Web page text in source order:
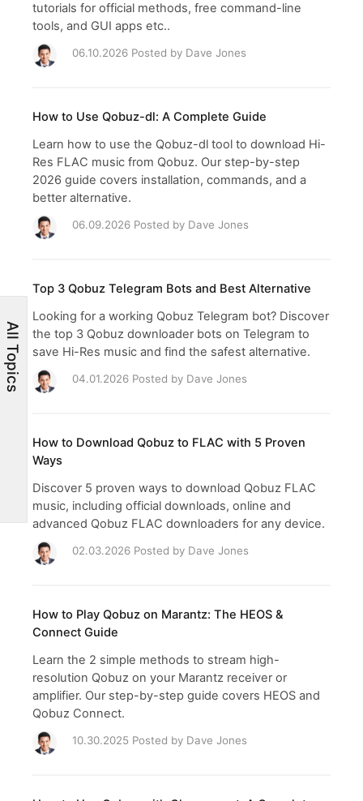
All Topics
tutorials for official methods, free command-line
tools, and GUI apps etc..
06.10.2026 Posted by Dave Jones
How to Use Qobuz-dl: A Complete Guide
Learn how to use the Qobuz-dl tool to download Hi-
Res FLAC music from Qobuz. Our step-by-step
2026 guide covers installation, commands, and a
better alternative.
06.09.2026 Posted by Dave Jones
Top 3 Qobuz Telegram Bots and Best Alternative
Looking for a working Qobuz Telegram bot? Discover
the top 3 Qobuz downloader bots on Telegram to
save Hi-Res music and find the safest alternative.
04.01.2026 Posted by Dave Jones
How to Download Qobuz to FLAC with 5 Proven
Ways
Discover 5 proven ways to download Qobuz FLAC
music, including official downloads, online and
advanced Qobuz FLAC downloaders for any device.
02.03.2026 Posted by Dave Jones
How to Play Qobuz on Marantz: The HEOS &
Connect Guide
Learn the 2 simple methods to stream high-
resolution Qobuz on your Marantz receiver or
amplifier. Our step-by-step guide covers HEOS and
Qobuz Connect.
10.30.2025 Posted by Dave Jones